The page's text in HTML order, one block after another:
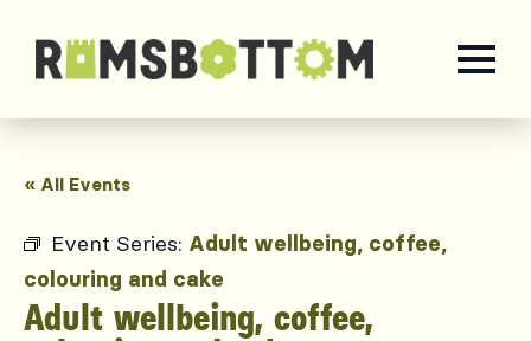
« All Events
Event Series: Adult wellbeing, coffee,
colouring and cake
Adult wellbeing, coffee,